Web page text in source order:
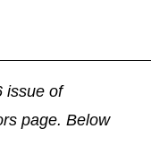
issue of
page. Below